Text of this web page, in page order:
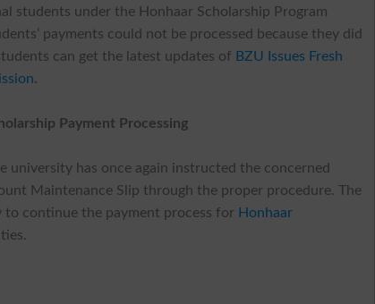
students under the Honhaar Scholarship Program
payments could not be processed because they did
can get the latest updates of BZU Issues Fresh
.
Payment Processing
university has once again instructed the concerned
Maintenance Slip through the proper procedure. The
continue the payment process for Honhaar